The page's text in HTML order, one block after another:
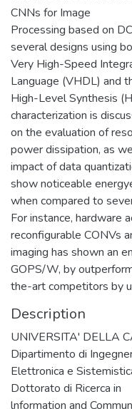
CNNs for Image
Processing based on
several designs using
Very High-Speed
Language (VHDL) and
High-Level Synthesis
characterization is
on the evaluation of
power dissipation, as
impact of data
show noticeable
when compared to
For instance, hardware
reconfigurable CONVs
imaging has shown an
GOPS/W, by
the-art competitors by
Description
UNIVERSITA' DELLA
Dipartimento di
Elettronica e
Dottorato di Ricerca in
lnformation and